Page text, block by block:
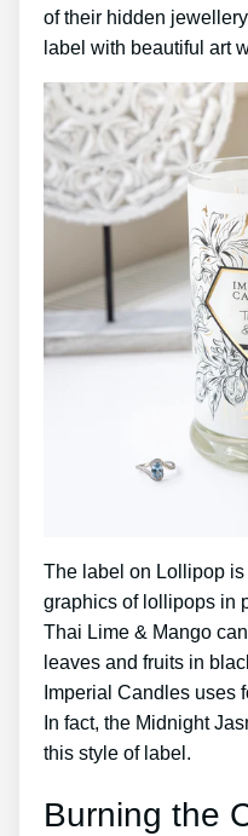
of their hidden
label with beautiful art
The label on Lollipop
graphics of lollipops in
Thai Lime & Mango
leaves and fruits in
Imperial Candles uses
In fact, the Midnight
this style of label.
Burning the